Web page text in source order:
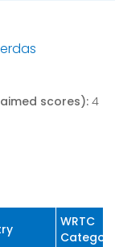
scores): 4
WRTC